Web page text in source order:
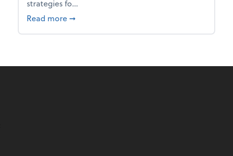
strategies fo...
Read more about From the firm: Year-end opportunities
➞